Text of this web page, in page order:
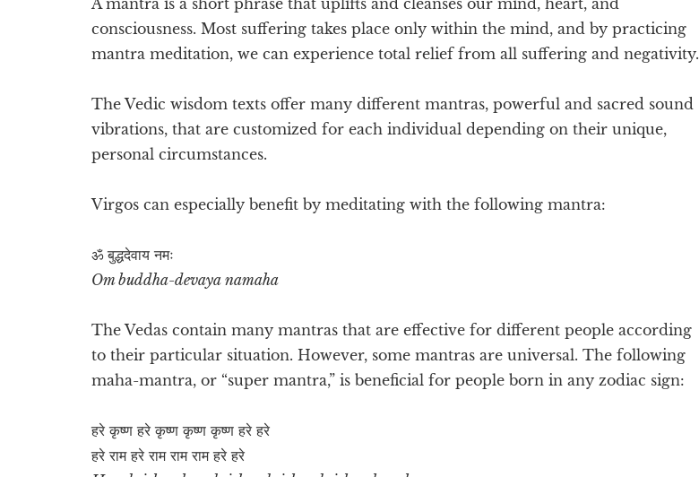
consciousness. Most suffering takes place only within the mind, and by practicing
mantra meditation, we can experience total relief from all suffering and negativity.
The Vedic wisdom texts offer many different mantras, powerful and sacred sound
vibrations, that are customized for each individual depending on their unique,
personal circumstances.
Virgos can especially benefit by meditating with the following mantra:
ॐ बुद्धदेवाय नमः
Om buddha-devaya namaha
The Vedas contain many mantras that are effective for different people according
to their particular situation. However, some mantras are universal. The following
maha-mantra, or “super mantra,” is beneficial for people born in any zodiac sign:
हरे कृष्ण हरे कृष्ण कृष्ण कृष्ण हरे हरे
हरे राम हरे राम राम राम हरे हरे